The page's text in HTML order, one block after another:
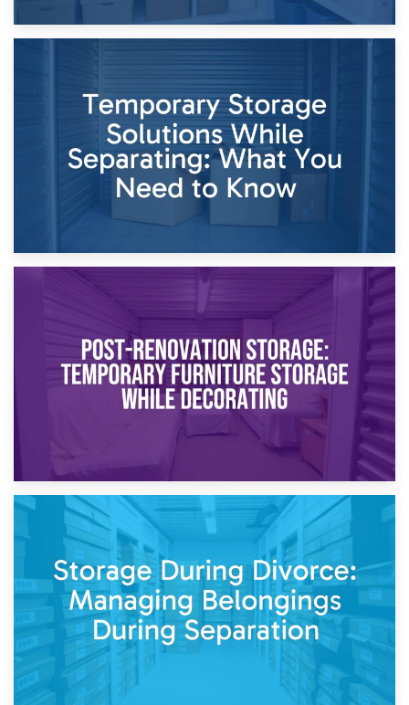
26th April 2026
Dividing Household Items: Using Storage During Divorce
Proceedings
Temporary Storage Solutions While Separating: What You
Need to Know
Post-Renovation Storage: Temporary Furniture Storage
While Decorating